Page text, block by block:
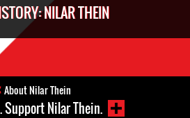
NILAR THEIN
About Nilar Thein
Support Nilar Thein.